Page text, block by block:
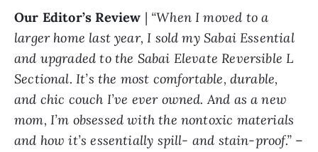
Our Editor’s Review | “When I moved to a
larger home last year, I sold my Sabai Essential
and upgraded to the Sabai Elevate Reversible L
Sectional. It’s the most comfortable, durable,
and chic couch I’ve ever owned. And as a new
mom, I’m obsessed with the nontoxic materials
and how it’s essentially spill- and stain-proof.”–